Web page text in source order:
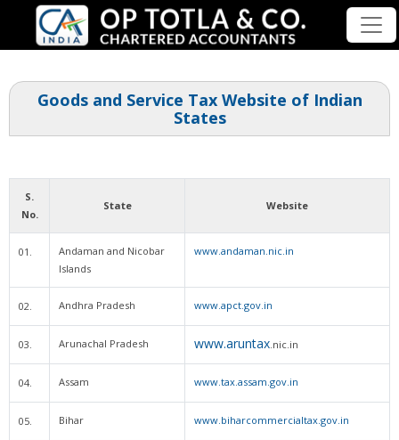
Goods and Service Tax Website of Indian
States
S.
No.
State Website
01.
Andaman and Nicobar
Islands
www.andaman.nic.in
02. Andhra Pradesh www.apct.gov.in
03. Arunachal Pradesh www.aruntax.nic.in
04. Assam www.tax.assam.gov.in
05. Bihar www.biharcommercialtax.gov.in